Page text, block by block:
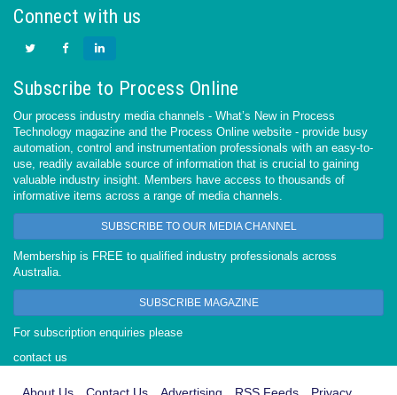
Connect with us
Subscribe to Process Online
Our process industry media channels - What’s New in Process
Technology magazine and the Process Online website - provide busy
automation, control and instrumentation professionals with an easy-to-
use, readily available source of information that is crucial to gaining
valuable industry insight. Members have access to thousands of
informative items across a range of media channels.
SUBSCRIBE TO OUR MEDIA CHANNEL
Membership is FREE to qualified industry professionals across
Australia.
SUBSCRIBE MAGAZINE
For subscription enquiries please
contact us
About Us Contact Us Advertising RSS Feeds Privacy